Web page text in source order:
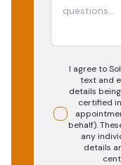
I agree to
text and
details
certified
behalf).
any
details